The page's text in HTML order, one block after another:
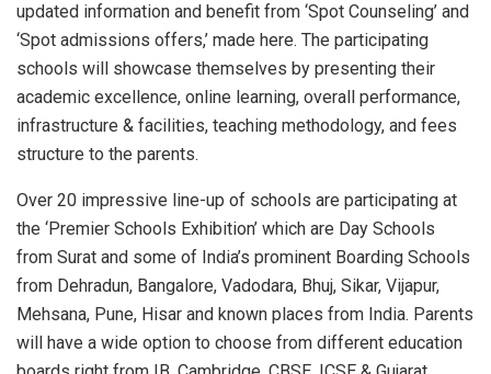
updated information and benefit from ‘Spot Counseling’ and
‘Spot admissions offers,’ made here. The participating
schools will showcase themselves by presenting their
academic excellence, online learning, overall performance,
infrastructure & facilities, teaching methodology, and fees
structure to the parents.
Over 20 impressive line-up of schools are participating at
the ‘Premier Schools Exhibition’ which are Day Schools
from Surat and some of India’s prominent Boarding Schools
from Dehradun, Bangalore, Vadodara, Bhuj, Sikar, Vijapur,
Mehsana, Pune, Hisar and known places from India. Parents
will have a wide option to choose from different education